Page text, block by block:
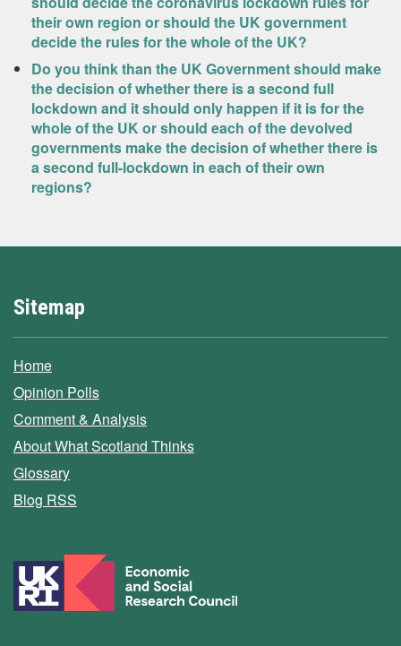
their own region or should the UK government
decide the rules for the whole of the UK?
Do you think than the UK Government should make
the decision of whether there is a second full
lockdown and it should only happen if it is for the
whole of the UK or should each of the devolved
governments make the decision of whether there is
a second full-lockdown in each of their own
regions?
Sitemap
Home
Opinion Polls
Comment & Analysis
About What Scotland Thinks
Glossary
Blog RSS